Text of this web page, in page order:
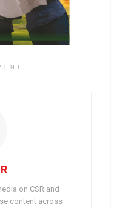
on CSR and
content across